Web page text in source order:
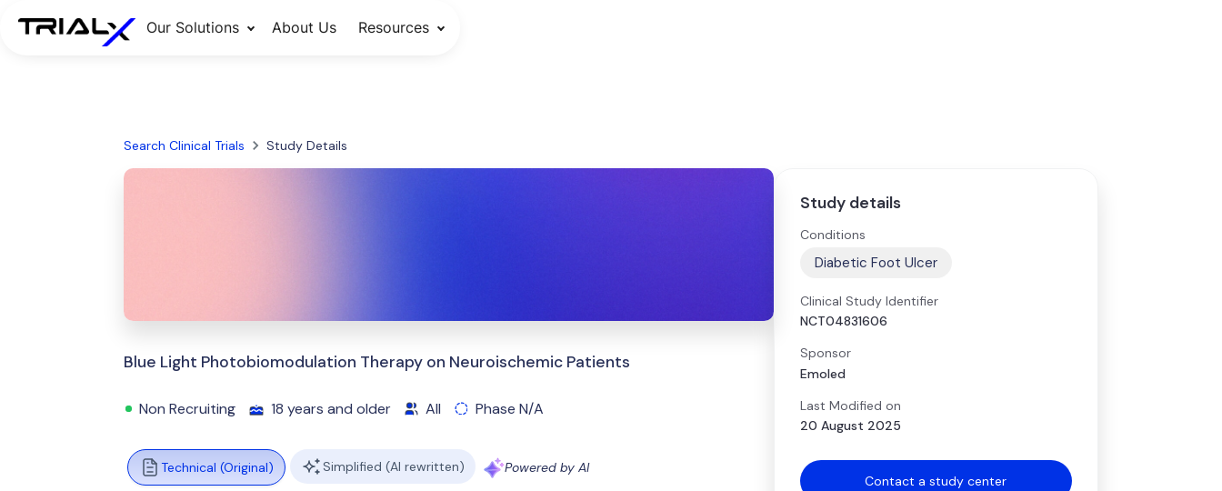
Our Solutions About Us Resources
Search Clinical Trials Study Details
Blue Light Photobiomodulation Therapy on Neuroischemic Patients
Non Recruiting 18 years and older All Phase N/A
Technical (Original) Simplified (AI rewritten) Powered by AI
Study details
Conditions
Diabetic Foot Ulcer
Clinical Study Identifier
NCT04831606
Sponsor
Emoled
Last Modified on
20 August 2025
Contact a study center